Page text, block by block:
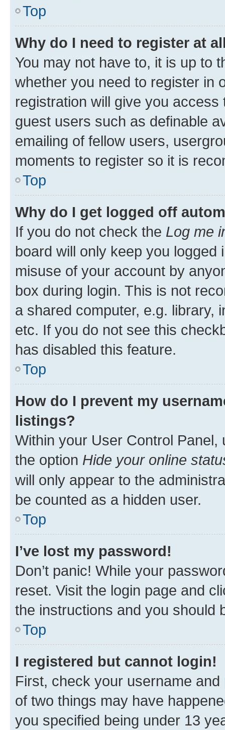
Top
Why do I need to register at
You may not have to, it is up to
whether you need to register in
registration will give you
guest users such as definable
emailing of fellow users,
moments to register so it is
Top
Why do I get logged off
If you do not check the Log me
board will only keep you
misuse of your account by
box during login. This is not
a shared computer, e.g. library,
etc. If you do not see this
has disabled this feature.
Top
How do I prevent my
listings?
Within your User Control Panel,
the option Hide your online
will only appear to the
be counted as a hidden user.
Top
I’ve lost my password!
Don’t panic! While your
reset. Visit the login page and
the instructions and you should
Top
I registered but cannot login!
First, check your username
of two things may have
you specified being under 13